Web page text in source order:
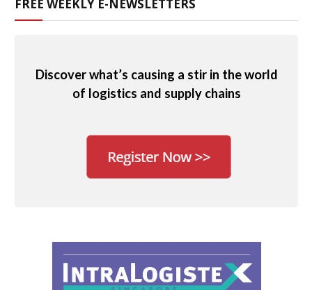
FREE WEEKLY E-NEWSLETTERS
Discover what’s causing a stir in the world
of logistics and supply chains